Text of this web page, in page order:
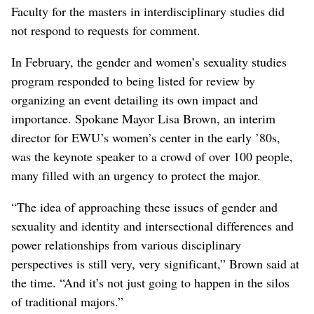
Faculty for the masters in interdisciplinary studies did
not respond to requests for comment.
In February, the gender and women’s sexuality studies
program responded to being listed for review by
organizing an event detailing its own impact and
importance. Spokane Mayor Lisa Brown, an interim
director for EWU’s women’s center in the early ’80s,
was the keynote speaker to a crowd of over 100 people,
many filled with an urgency to protect the major.
“The idea of approaching these issues of gender and
sexuality and identity and intersectional differences and
power relationships from various disciplinary
perspectives is still very, very significant,” Brown said at
the time. “And it’s not just going to happen in the silos
of traditional majors.”